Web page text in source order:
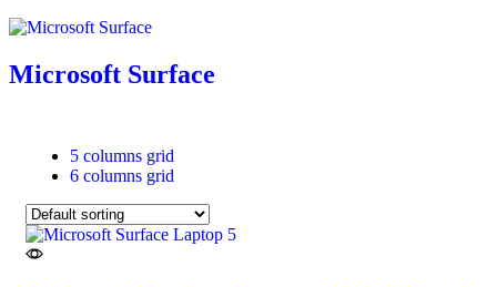
Microsoft Surface
5 columns grid
6 columns grid